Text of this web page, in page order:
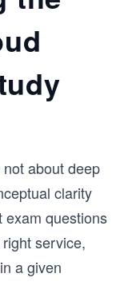
together in
to make
start.
cloud
services
analytics,
You’ll
and
on Cloud
cloud
structured
strong
about deep
clarity
exam questions
service,
a given